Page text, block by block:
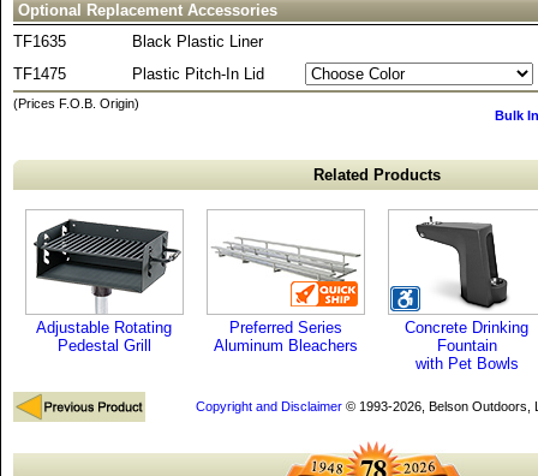
Optional Replacement Accessories
TF1635
Black Plastic Liner
TF1475
Plastic Pitch-In Lid
(Prices F.O.B. Origin)
Bulk
Related Products
Adjustable Rotating
Pedestal Grill
Preferred Series
Aluminum Bleachers
Concrete Drinking
Fountain
with Pet Bowls
Copyright and Disclaimer© 1993-2026, Belson Outdoors,